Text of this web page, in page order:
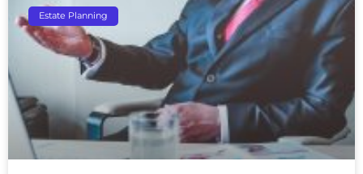
Estate Planning